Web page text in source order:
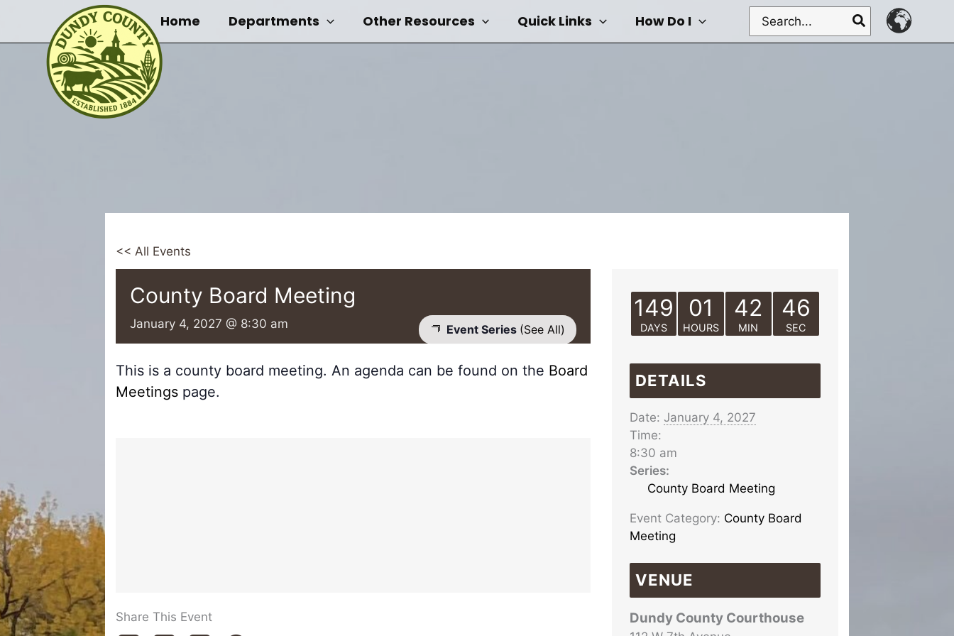
content
Home Departments Other Resources Quick Links How Do I
Search
for:
<< All Events
County Board Meeting
January 4, 2027 @ 8:30 am Event Series (See All)
This is a county board meeting. An agenda can be found on the Board
Meetings page.
Share This Event
149
DAYS
01
HOURS
42
MIN
46
SEC
DETAILS
Date: January 4, 2027
Time:
8:30 am
Series:
County Board Meeting
Event Category: County Board
Meeting
VENUE
Dundy County Courthouse